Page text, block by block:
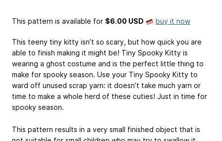
This pattern is available for $6.00 USD buy it now
This teeny tiny kitty isn’t so scary, but how quick you are
able to finish making it might be! Tiny Spooky Kitty is
wearing a ghost costume and is the perfect little thing to
make for spooky season. Use your Tiny Spooky Kitty to
ward off unused scrap yarn: it doesn’t take much yarn or
time to make a whole herd of these cuties! Just in time for
spooky season.
This pattern results in a very small finished object that is